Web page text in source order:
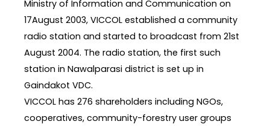
Ministry of Information and Communication on
17August 2003, VICCOL established a community
radio station and started to broadcast from 21st
August 2004. The radio station, the first such
station in Nawalparasi district is set up in
Gaindakot VDC.
VICCOL has 276 shareholders including NGOs,
cooperatives, community-forestry user groups